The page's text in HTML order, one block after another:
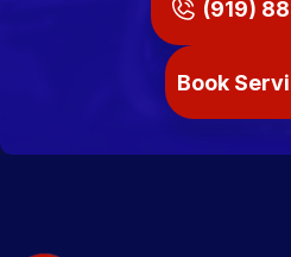
(919)
Book